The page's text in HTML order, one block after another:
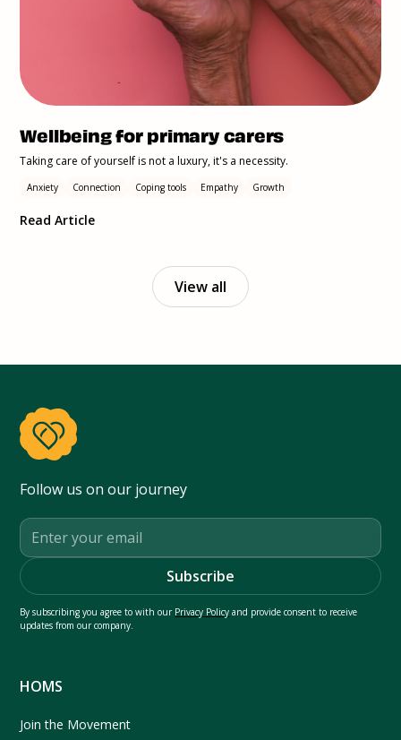
Wellbeing for primary carers
Taking care of yourself is not a luxury, it's a necessity.
Anxiety Connection Coping tools Empathy Growth
Read Article
View all
Follow us on our journey
By subscribing you agree to with our Privacy Policy and provide consent to receive
updates from our company.
HOMS
Join the Movement